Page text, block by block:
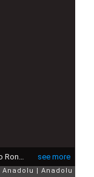
see more
Anadolu Anadolu